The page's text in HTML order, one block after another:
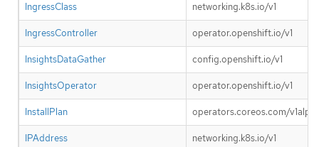
IngressClass networking.k8s.io/v1
IngressController operator.openshift.io/v1
InsightsDataGather config.openshift.io/v1
InsightsOperator operator.openshift.io/v1
InstallPlan operators.coreos.com/
IPAddress networking.k8s.io/v1